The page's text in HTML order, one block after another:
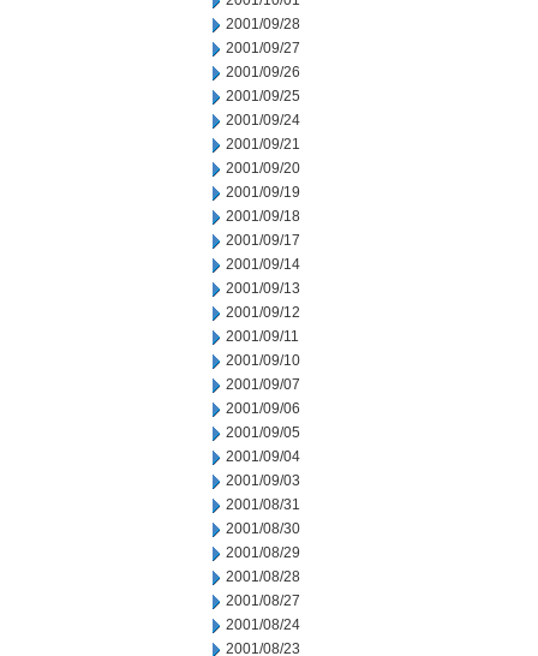
2001/09/28
2001/09/27
2001/09/26
2001/09/25
2001/09/24
2001/09/21
2001/09/20
2001/09/19
2001/09/18
2001/09/17
2001/09/14
2001/09/13
2001/09/12
2001/09/11
2001/09/10
2001/09/07
2001/09/06
2001/09/05
2001/09/04
2001/09/03
2001/08/31
2001/08/30
2001/08/29
2001/08/28
2001/08/27
2001/08/24
2001/08/23